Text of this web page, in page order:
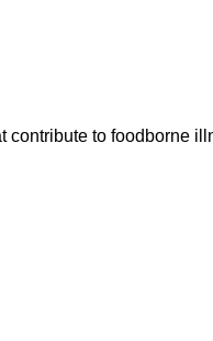
to foodborne